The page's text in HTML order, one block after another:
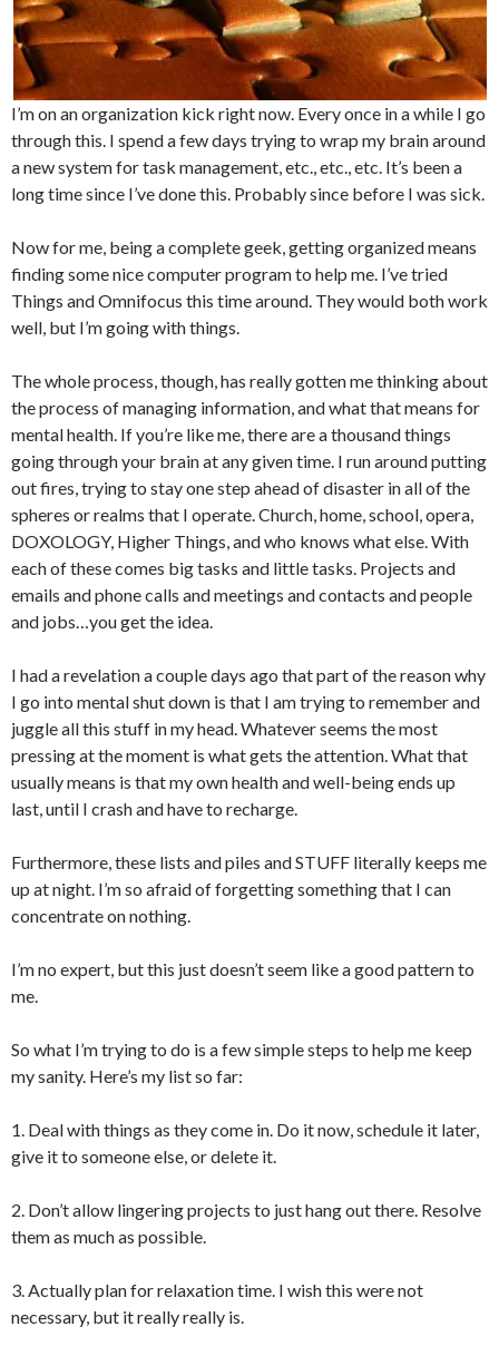
I’m on an organization kick right now. Every once in a while I go
through this. I spend a few days trying to wrap my brain around
a new system for task management, etc., etc., etc. It’s been a
long time since I’ve done this. Probably since before I was sick.
Now for me, being a complete geek, getting organized means
finding some nice computer program to help me. I’ve tried
Things and Omnifocus this time around. They would both work
well, but I’m going with things.
The whole process, though, has really gotten me thinking about
the process of managing information, and what that means for
mental health. If you’re like me, there are a thousand things
going through your brain at any given time. I run around putting
out fires, trying to stay one step ahead of disaster in all of the
spheres or realms that I operate. Church, home, school, opera,
DOXOLOGY, Higher Things, and who knows what else. With
each of these comes big tasks and little tasks. Projects and
emails and phone calls and meetings and contacts and people
and jobs…you get the idea.
I had a revelation a couple days ago that part of the reason why
I go into mental shut down is that I am trying to remember and
juggle all this stuff in my head. Whatever seems the most
pressing at the moment is what gets the attention. What that
usually means is that my own health and well-being ends up
last, until I crash and have to recharge.
Furthermore, these lists and piles and STUFF literally keeps me
up at night. I’m so afraid of forgetting something that I can
concentrate on nothing.
I’m no expert, but this just doesn’t seem like a good pattern to
me.
So what I’m trying to do is a few simple steps to help me keep
my sanity. Here’s my list so far:
1. Deal with things as they come in. Do it now, schedule it later,
give it to someone else, or delete it.
2. Don’t allow lingering projects to just hang out there. Resolve
them as much as possible.
3. Actually plan for relaxation time. I wish this were not
necessary, but it really really is.